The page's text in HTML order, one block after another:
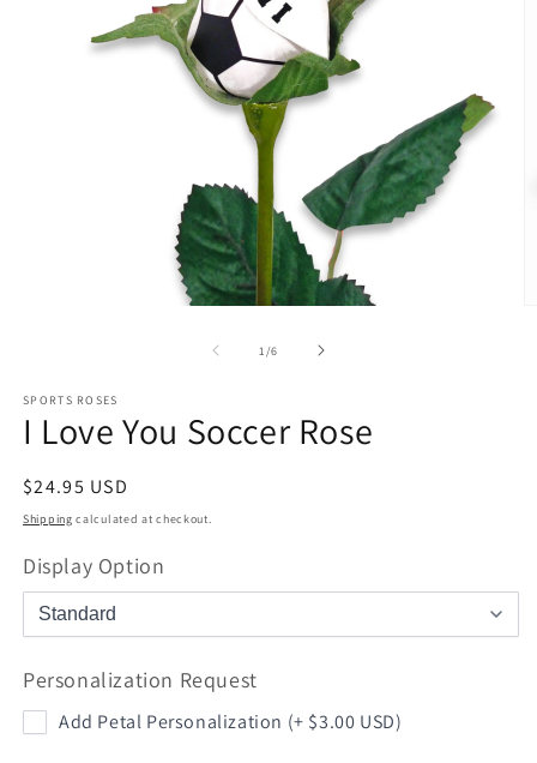
1 /of
6
SPORTS ROSES
I Love You Soccer Rose
Regular
price
$24.95 USD
Shipping calculated at checkout.
Display Option
Personalization Request
Add Petal Personalization (+ $3.00 USD)